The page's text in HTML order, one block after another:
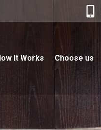
It Works Choose us